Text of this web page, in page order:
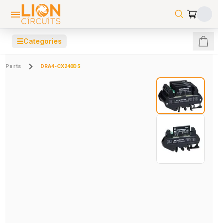
☰Categories
Parts DRA4-CX240D5